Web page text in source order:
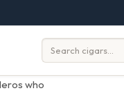
Search:
who